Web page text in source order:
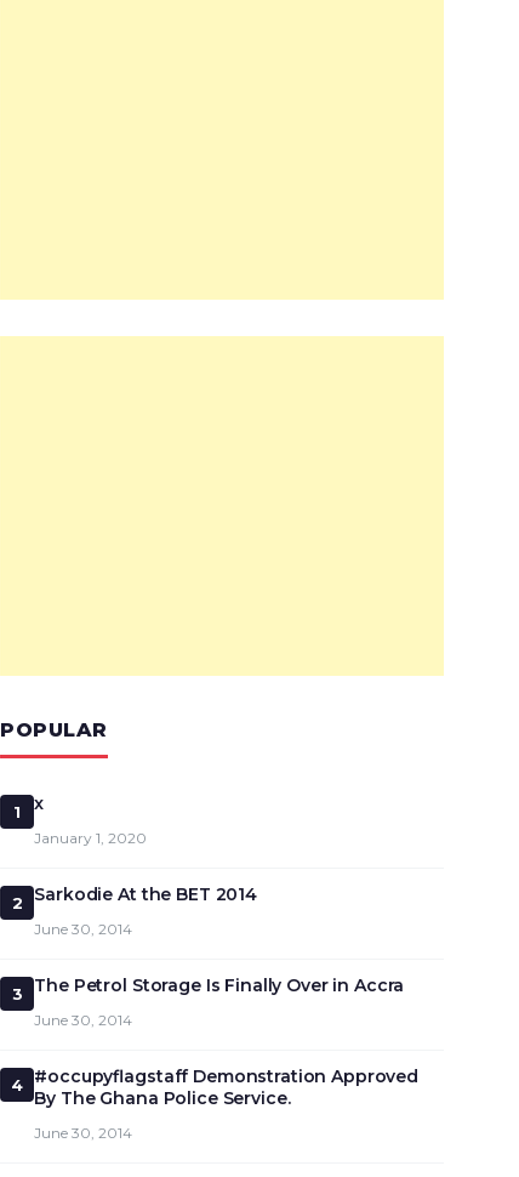
POPULAR
1 x
January 1, 2020
2 Sarkodie At the BET 2014
June 30, 2014
3 The Petrol Storage Is Finally Over in Accra
June 30, 2014
4
#occupyflagstaff Demonstration Approved
By The Ghana Police Service.
June 30, 2014